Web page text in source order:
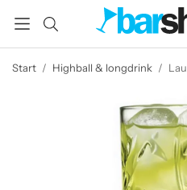
Start / Highball & longdrink /